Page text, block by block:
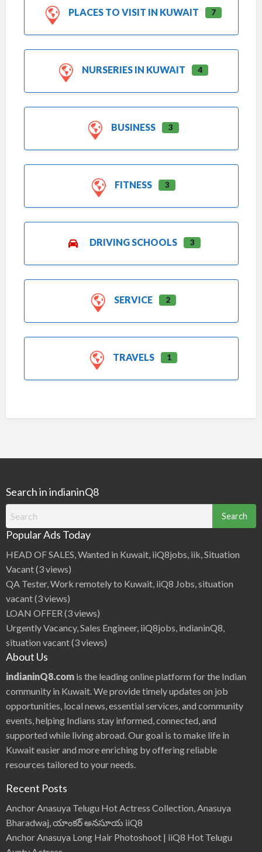
PLACES TO VISIT IN KUWAIT 7
NURSERIES IN KUWAIT 4
BUSINESS 3
FITNESS 3
DRIVING SCHOOLS 3
SERVICE 2
TRAVELS 1
Search in indianinQ8
for:
Popular Ads Today
HEAD OF SALES, Wanted in Kuwait, iiQ8jobs, iik, Situation
Vacant(3 views)
QA Tester, Work remotely to Kuwait, iiQ8 Jobs, situation
vacant(3 views)
LOAN OFFER (3 views)
Urgently Vacancy, Sales Engineer, iiQ8jobs, indianinQ8,
situation vacant(3 views)
About Us
indianinQ8.com is the leading online platform for the Indian
community in Kuwait. We provide timely updates on job
opportunities, local news, essential services, and community
events, helping Indians stay informed, connected, and
supported while living abroad. Our goal is to make life in
Kuwait easier and more enriching by offering reliable
resources tailored to your needs.
Recent Posts
Anchor Anasuya Telugu Hot Actress Collection, Anasuya
Bharadwaj, యాంకర్ అనసూయ iiQ8
Anchor Anasuya Long Hair Photoshoot | iiQ8 Hot Telugu